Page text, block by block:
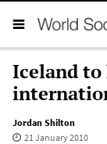
Iceland
Jordan Shilton
21 January 2010